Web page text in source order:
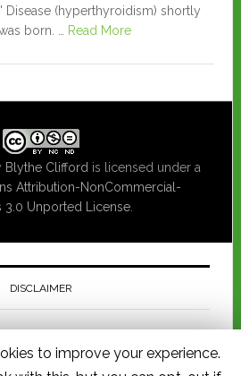
Disease (hyperthyroidism) shortly
born. …
Read More
Blythe Clifford is licensed under a
Attribution-NonCommercial-
3.0 Unported License.
DISCLAIMER
a physician regarding medical
child's health. I am not responsible for
to improve your experience.